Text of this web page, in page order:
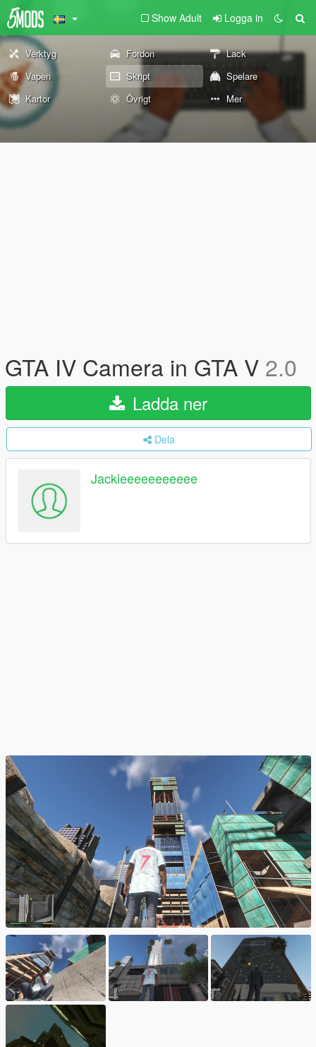
Show Adult Logga in
Verktyg Fordon
Lack
Vapen
Skript
Spelare
Kartor
Övrigt Mer
GTA IV Camera in GTA V 2.0
Ladda ner
Dela
Jackieeeeeeeeeee